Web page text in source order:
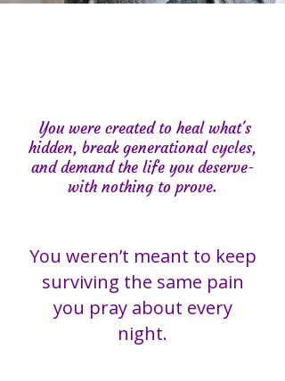
You were created to heal what's
hidden, break generational cycles,
and demand the life you deserve-
with nothing to prove.
You weren’t meant to keep
surviving the same pain
you pray about every
night.